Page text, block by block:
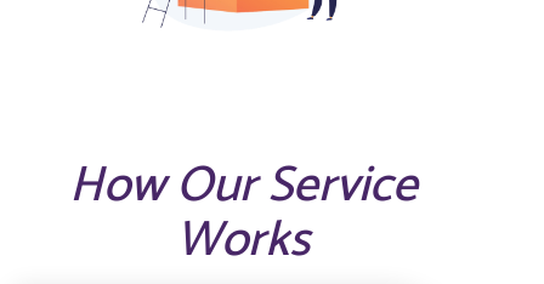
How Our Service
Works